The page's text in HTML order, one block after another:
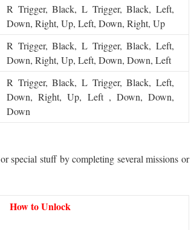
R Trigger, Black, L Trigger, Black, Left,
Down, Right, Up, Left, Down, Right, Up
R Trigger, Black, L Trigger, Black, Left,
Down, Right, Up, Left, Down, Down, Left
R Trigger, Black, L Trigger, Black, Left,
Down, Right, Up, Left , Down, Down,
Down
or special stuff by completing several missions or
How to Unlock